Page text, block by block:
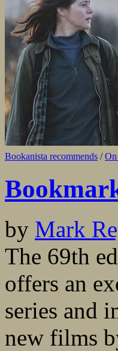
Bookanista recommends /
by Mark
The 69th
offers an
series and
new films